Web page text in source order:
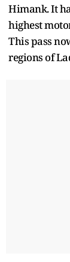
Himank. It
highest
This pass
regions of